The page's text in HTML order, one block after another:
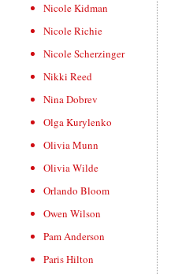
Nicole Kidman
Nicole Richie
Nicole Scherzinger
Nikki Reed
Nina Dobrev
Olga Kurylenko
Olivia Munn
Olivia Wilde
Orlando Bloom
Owen Wilson
Pam Anderson
Paris Hilton